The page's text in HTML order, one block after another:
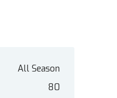
All Season
80